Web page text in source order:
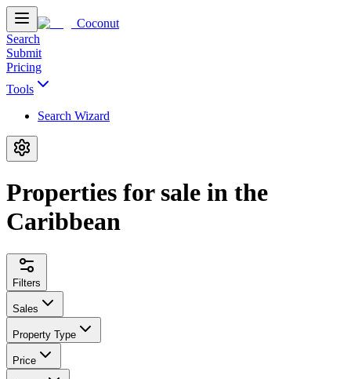
Coconut
Search
Submit
Pricing
Tools
Search Wizard
Properties for sale in the
Caribbean
Filters
Sales
Property Type
Price